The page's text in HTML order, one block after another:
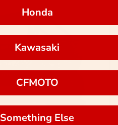
Honda
Kawasaki
CFMOTO
Something Else